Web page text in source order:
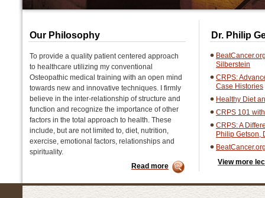
Our Philosophy
To provide a quality patient centered approach
to healthcare utilizing my conventional
Osteopathic medical training with an open mind
towards new and innovative techniques. I firmly
believe in the inter-relationship of structure and
function and recognize the importance of other
factors in the total approach to health. These
include, but are not limited to, diet, nutrition,
exercise, emotional factors, relationships and
spirituality.
Read more
Dr. Philip
Silberstein
CRPS:
Case Histories
Healthy Diet
CRPS 101
CRPS: A
Philip Getson,
View more